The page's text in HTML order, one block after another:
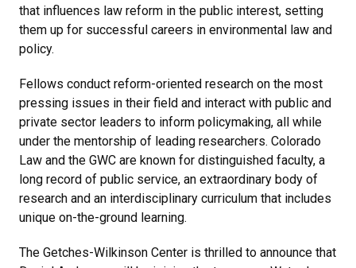
that influences law reform in the public interest, setting
them up for successful careers in environmental law and
policy.
Fellows conduct reform-oriented research on the most
pressing issues in their field and interact with public and
private sector leaders to inform policymaking, all while
under the mentorship of leading researchers. Colorado
Law and the GWC are known for distinguished faculty, a
long record of public service, an extraordinary body of
research and an interdisciplinary curriculum that includes
unique on-the-ground learning.
The Getches-Wilkinson Center is thrilled to announce that